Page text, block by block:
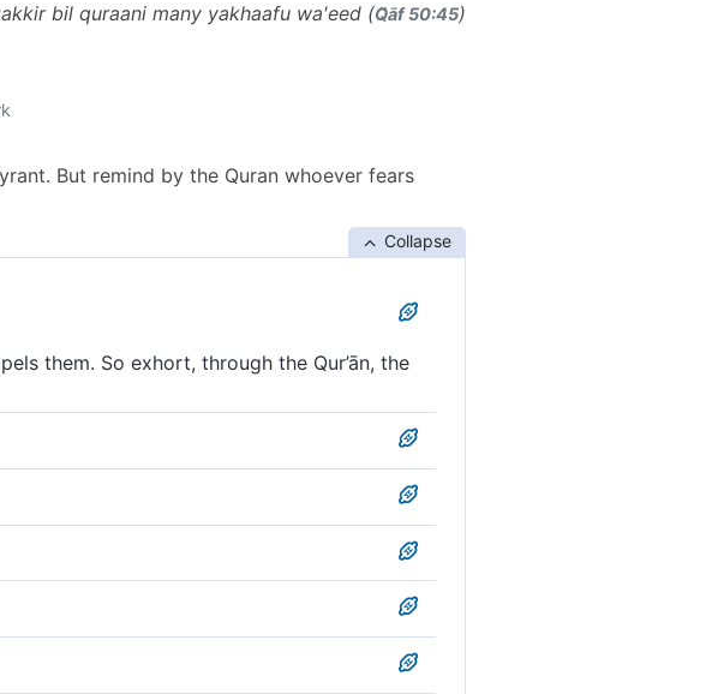
bil quraani many yakhaafu wa'eed (Q̈āf 50:45)
But remind by the Quran whoever fears
Collapse
them. So exhort, through the Qur’ān, the
them ˹to believe˺. So remind with the
But remind with the Qur’an those
remind by the Koran him who fears
force them, so remind, with this Quran,